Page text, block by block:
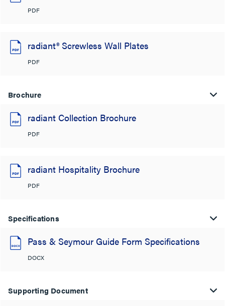
PDF
radiant® Screwless Wall Plates
PDF
Brochure
radiant Collection Brochure
PDF
radiant Hospitality Brochure
PDF
Specifications
Pass & Seymour Guide Form Specifications
DOCX
Supporting Document